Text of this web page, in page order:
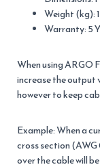
Weight (kg):
Warranty: 5
When using ARGO
increase the output
however to keep
Example: When a
cross section
over the cable will